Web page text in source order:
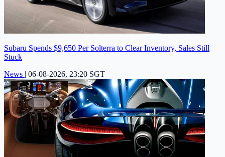
Subaru Spends $9,650 Per Solterra to Clear Inventory, Sales Still
Stuck
News | 06-08-2026, 23:20 SGT